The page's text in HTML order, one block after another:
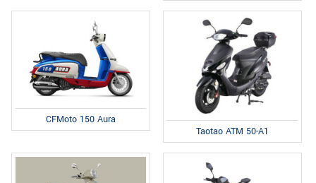
CFMoto 150 Aura
Taotao ATM 50-A1